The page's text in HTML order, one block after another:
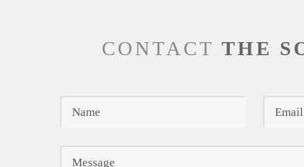
CONTACT THE